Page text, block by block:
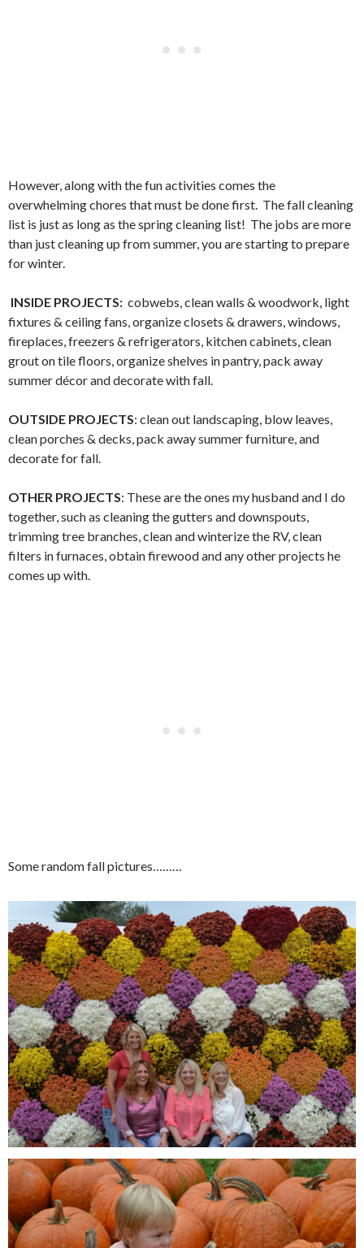
However, along with the fun activities comes the
overwhelming chores that must be done first. The fall cleaning
list is just as long as the spring cleaning list! The jobs are more
than just cleaning up from summer, you are starting to prepare
for winter.
INSIDE PROJECTS: cobwebs, clean walls & woodwork, light
fixtures & ceiling fans, organize closets & drawers, windows,
fireplaces, freezers & refrigerators, kitchen cabinets, clean
grout on tile floors, organize shelves in pantry, pack away
summer décor and decorate with fall.
OUTSIDE PROJECTS: clean out landscaping, blow leaves,
clean porches & decks, pack away summer furniture, and
decorate for fall.
OTHER PROJECTS: These are the ones my husband and I do
together, such as cleaning the gutters and downspouts,
trimming tree branches, clean and winterize the RV, clean
filters in furnaces, obtain firewood and any other projects he
comes up with.
Some random fall pictures………